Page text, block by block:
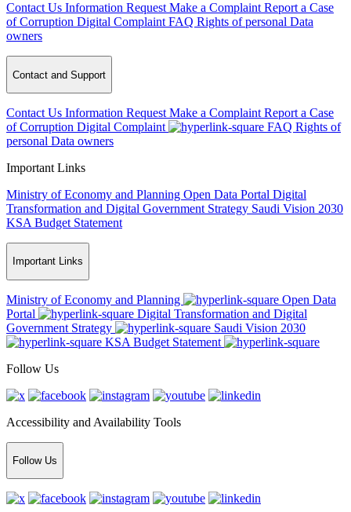
Contact Us Information Request Make a Complaint Report a Case
of Corruption Digital Complaint FAQ Rights of personal Data
owners
Contact and Support
Contact Us Information Request Make a Complaint Report a Case
of Corruption Digital Complaint FAQ Rights of
personal Data owners
Important Links
Ministry of Economy and Planning Open Data Portal Digital
Transformation and Digital Government Strategy Saudi Vision 2030
KSA Budget Statement
Important Links
Ministry of Economy and Planning
Open Data
Portal
Digital Transformation and Digital
Government Strategy
Saudi Vision 2030
KSA Budget Statement
Follow Us
Accessibility and Availability Tools
Follow Us